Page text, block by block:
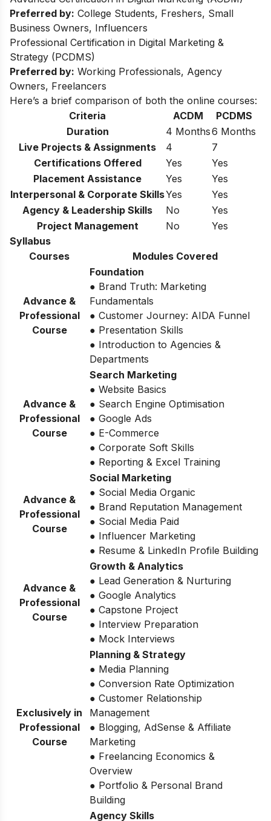
Preferred by: College Students, Freshers, Small
Business Owners, Influencers
Professional Certification in Digital Marketing &
Strategy (PCDMS)
Preferred by: Working Professionals, Agency
Owners, Freelancers
Here’s a brief comparison of both the online courses:
Criteria
ACDM
PCDMS
Duration
4 Months6 Months
Live Projects & Assignments
4
7
Certifications Offered
Yes
Yes
Placement Assistance
Yes
Yes
Interpersonal & Corporate SkillsYes
Yes
Agency & Leadership Skills
No
Yes
Project Management
No
Yes
Syllabus
Courses
Modules Covered
Advance &
Professional
Course
Foundation
● Brand Truth: Marketing
Fundamentals
● Customer Journey: AIDA Funnel
● Presentation Skills
● Introduction to Agencies &
Departments
Advance &
Professional
Course
Search Marketing
● Website Basics
● Search Engine Optimisation
● Google Ads
● E-Commerce
● Corporate Soft Skills
● Reporting & Excel Training
Advance &
Professional
Course
Social Marketing
● Social Media Organic
● Brand Reputation Management
● Social Media Paid
● Influencer Marketing
● Resume & LinkedIn Profile Building
Advance &
Professional
Course
Growth & Analytics
● Lead Generation & Nurturing
● Google Analytics
● Capstone Project
● Interview Preparation
● Mock Interviews
Exclusively in
Professional
Course
Planning & Strategy
● Media Planning
● Conversion Rate Optimization
● Customer Relationship
Management
● Blogging, AdSense & Affiliate
Marketing
● Freelancing Economics &
Overview
● Portfolio & Personal Brand
Building
Agency Skills